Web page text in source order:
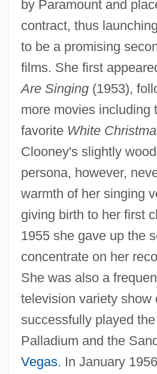
by Paramount and
contract, thus
to be a promising
films. She first
Are Singing(1953),
more movies including
favorite White
Clooney's slightly
persona, however,
warmth of her singing
giving birth to her first
1955 she gave up the
concentrate on her
She was also a
television variety show
successfully played
Palladium and the
Vegas. In January